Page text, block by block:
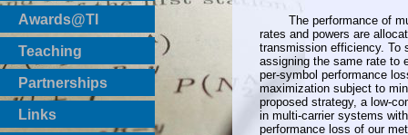
Awards@TI
Teaching
Master Thesis
Bachelor Thesis
Institutsprojekte
Laboratories
Partnerships
Links
The performance of
rates and powers are
transmission efficiency. To
assigning the same rate to
per-symbol performance
maximization subject to
proposed strategy, a low-
in multi-carrier systems
performance loss of our